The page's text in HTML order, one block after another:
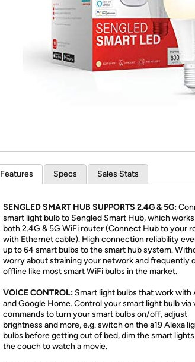
* Re-login
Features Specs Sales Stats
SENGLED SMART HUB SUPPORTS 2.4G & 5G:
smart light bulb to Sengled Smart Hub, which
both 2.4G & 5G WiFi router (Connect Hub to your
with Ethernet cable). High connection reliability
up to 64 smart bulbs to the smart hub system.
worry about straining your network and frequently
offline like most smart WiFi bulbs in the market.
VOICE CONTROL: Smart light bulbs that work with
and Google Home. Control your smart light bulb via
commands to turn your smart bulbs on/off, adjust
brightness and more, e.g. switch on the a19 Alexa
bulbs before getting out of bed, dim the smart
the couch to watch a movie.